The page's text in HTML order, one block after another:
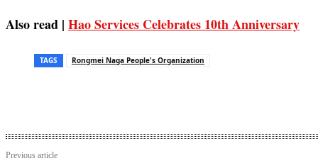
Also read | Hao Services Celebrates 10th Anniversary
TAGS Rongmei Naga People's Organization
Previous article